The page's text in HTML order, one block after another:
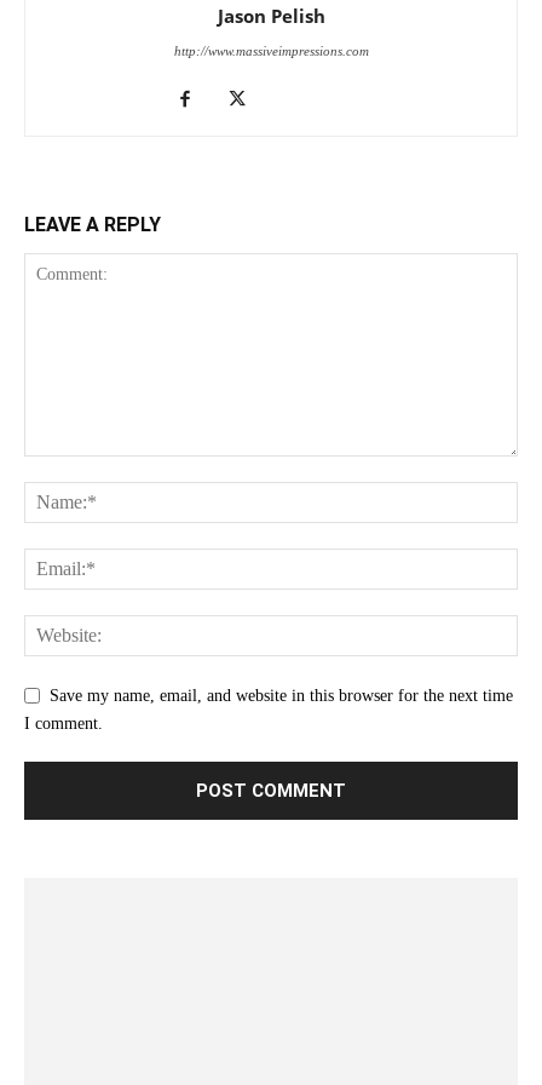
Jason Pelish
http://www.massiveimpressions.com
LEAVE A REPLY
Save my name, email, and website in this browser for the next time
I comment.